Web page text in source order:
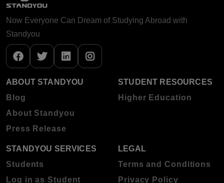
Now Everyone Can Dream of Studying Abroad with
Standyou
ABOUT STANDYOU
Blog
About Standyou
Press Release
STUDENT RESOURCES
Higher Education
STANDYOU SERVICES
Students
Log in as Student
LEGAL
Terms and Conditions
Privacy Policy